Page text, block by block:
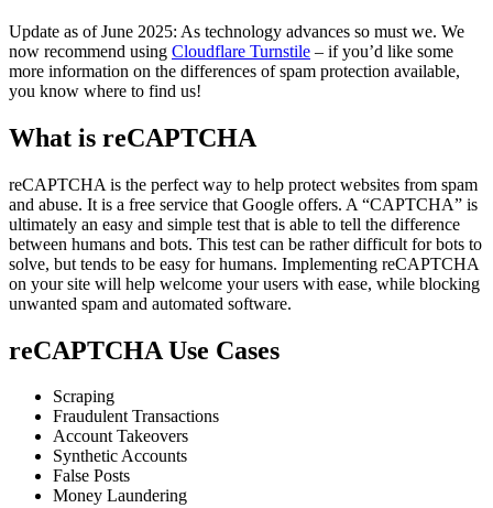
Update as of June 2025: As technology advances so must we. We
now recommend using Cloudflare Turnstile – if you’d like some
more information on the differences of spam protection available,
you know where to find us!
What is reCAPTCHA
reCAPTCHA is the perfect way to help protect websites from spam
and abuse. It is a free service that Google offers. A “CAPTCHA” is
ultimately an easy and simple test that is able to tell the difference
between humans and bots. This test can be rather difficult for bots to
solve, but tends to be easy for humans. Implementing reCAPTCHA
on your site will help welcome your users with ease, while blocking
unwanted spam and automated software.
reCAPTCHA Use Cases
Scraping
Fraudulent Transactions
Account Takeovers
Synthetic Accounts
False Posts
Money Laundering